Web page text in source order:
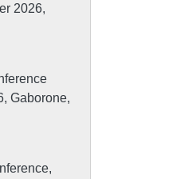
2026,
Gaborone,